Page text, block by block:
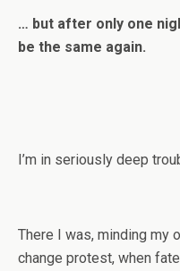
… but after only one
be the same again.
I’m in seriously deep
There I was, minding my
change protest, when